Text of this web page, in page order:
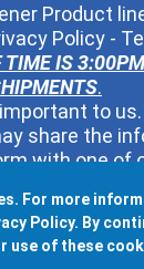
Product
Policy-
IS
.
to
share the
with one of
to
ever.
For more
Policy. By
use of these